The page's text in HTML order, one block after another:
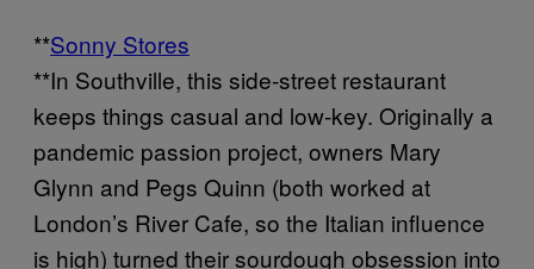
**Sonny Stores
**In Southville, this side-street restaurant
keeps things casual and low-key. Originally a
pandemic passion project, owners Mary
Glynn and Pegs Quinn (both worked at
London’s River Cafe, so the Italian influence
is high) turned their sourdough obsession into